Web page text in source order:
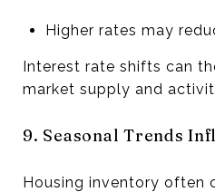
Higher rates may
Interest rate shifts can
market supply and
9. Seasonal Trends
Housing inventory often